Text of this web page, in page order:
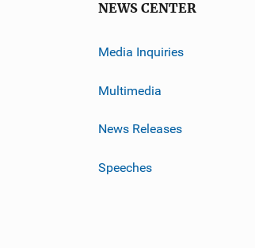
NEWS CENTER
Media Inquiries
Multimedia
News Releases
Speeches